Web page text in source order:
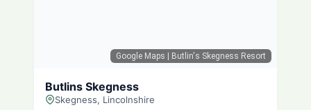
Google Maps | Butlin's Skegness Resort
Butlins Skegness
Skegness, Lincolnshire